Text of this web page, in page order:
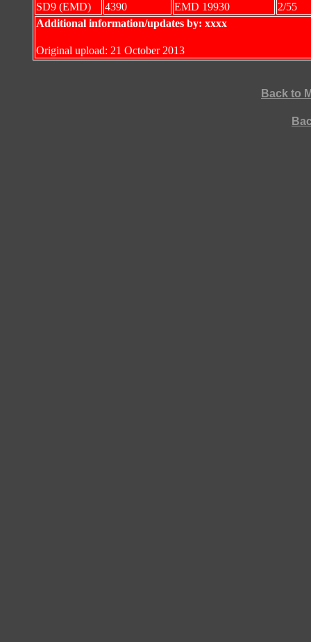
SD9 (EMD)
4390 EMD 19930
2/55
Additional information/updates by: xxxx
Original upload: 21 October 2013
Back to